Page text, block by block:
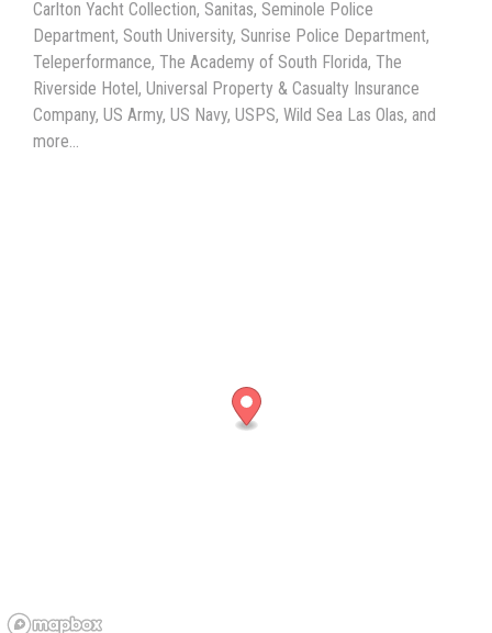
Carlton Yacht Collection, Sanitas, Seminole Police
Department, South University, Sunrise Police Department,
Teleperformance, The Academy of South Florida, The
Riverside Hotel, Universal Property & Casualty Insurance
Company, US Army, US Navy, USPS, Wild Sea Las Olas, and
more...